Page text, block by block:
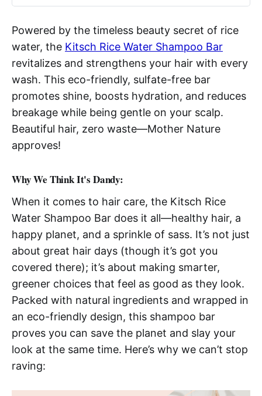
Powered by the timeless beauty secret of rice
water, the Kitsch Rice Water Shampoo Bar
revitalizes and strengthens your hair with every
wash. This eco-friendly, sulfate-free bar
promotes shine, boosts hydration, and reduces
breakage while being gentle on your scalp.
Beautiful hair, zero waste—Mother Nature
approves!
Why We Think It's Dandy:
When it comes to hair care, the Kitsch Rice
Water Shampoo Bar does it all—healthy hair, a
happy planet, and a sprinkle of sass. It’s not just
about great hair days (though it’s got you
covered there); it’s about making smarter,
greener choices that feel as good as they look.
Packed with natural ingredients and wrapped in
an eco-friendly design, this shampoo bar
proves you can save the planet and slay your
look at the same time. Here’s why we can’t stop
raving: